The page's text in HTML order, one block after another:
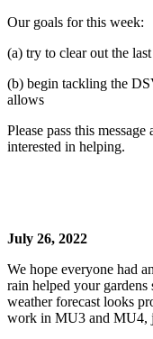
Our goals for this week:
(a) try to clear out the
(b) begin tackling the
allows
Please pass this
interested in helping.
July 26, 2022
We hope everyone had
rain helped your gardens
weather forecast looks
work in MU3 and MU4,